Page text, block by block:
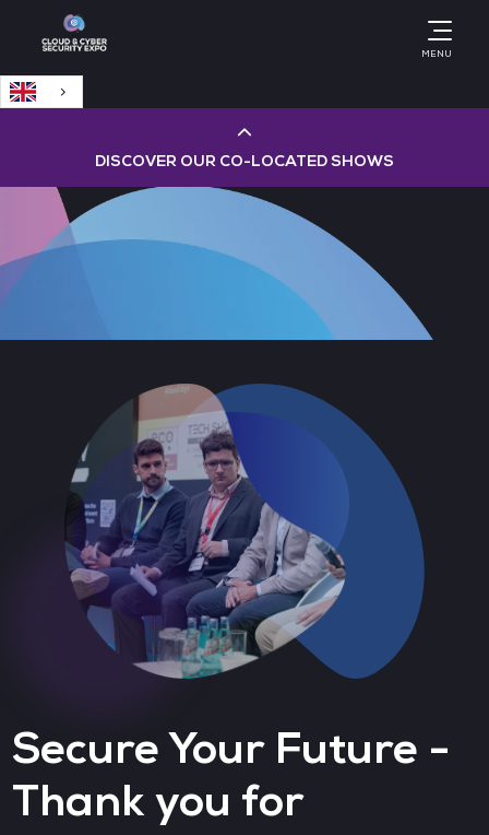
MENU
DISCOVER OUR CO-LOCATED SHOWS
Cloud & AI Infrastructure
Data Centre World
Secure Your Future -
Thank you for
English